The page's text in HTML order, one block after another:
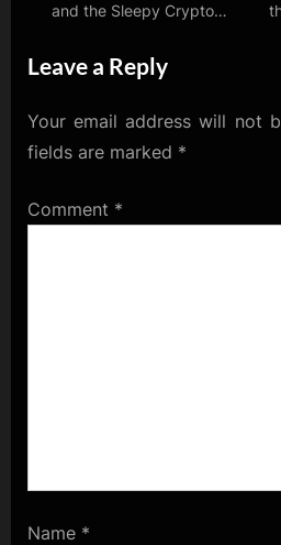
and the Sleepy Crypto
Ethereum
Leave a Reply
Your email address will not
fields are marked *
Comment *
Name *